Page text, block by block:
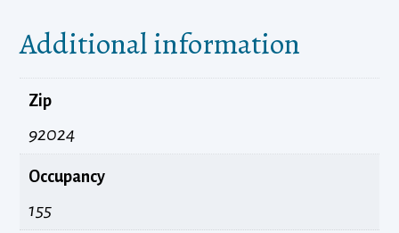
Additional information
Zip
92024
Occupancy
155